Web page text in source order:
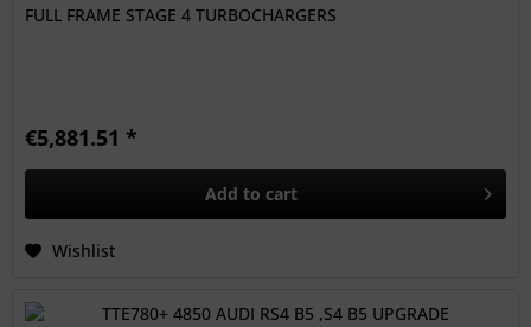
FULL FRAME STAGE 4 TURBOCHARGERS
€5,881.51 *
Add to cart
Wishlist